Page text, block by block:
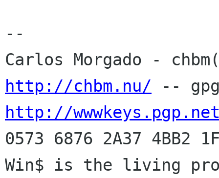
--
http://chbm.nu/
http://
0573 6876 2A37 4BB2
Win$ is the living